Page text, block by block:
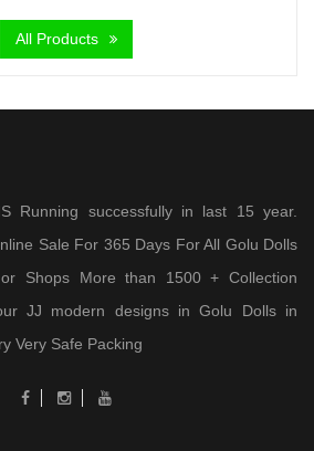
All Products
Running successfully in last 15 year.
Sale For 365 Days For All Golu Dolls
Shops More than 1500 + Collection
JJ modern designs in Golu Dolls in
Very Safe Packing